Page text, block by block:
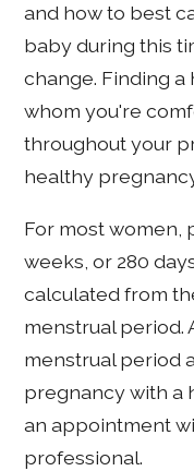
and how to best
baby during this
change. Finding
whom you're
throughout your
healthy
For most women,
weeks, or 280
calculated from
menstrual period.
menstrual period
pregnancy with a
an appointment
professional.